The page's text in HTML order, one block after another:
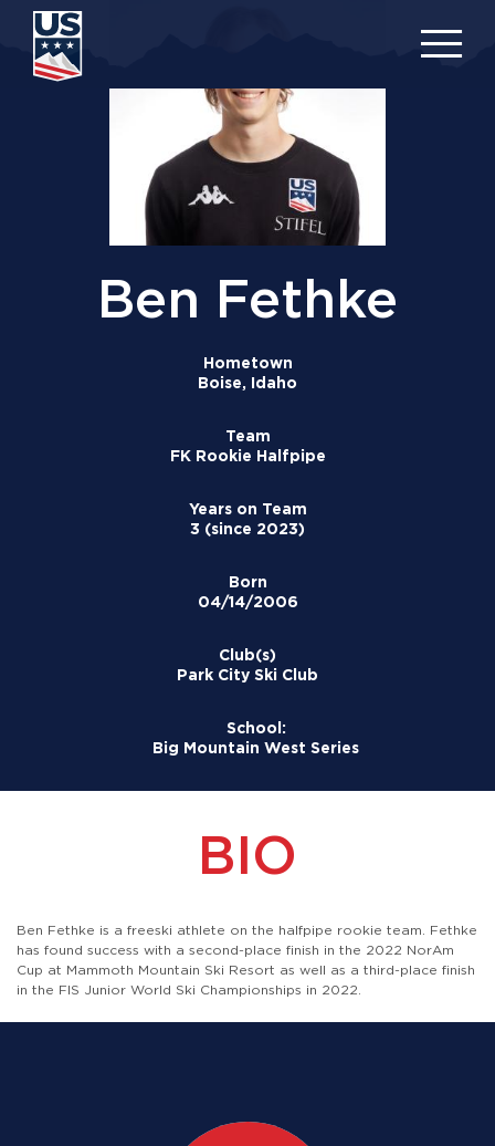
content
Ben Fethke
Hometown
Boise, Idaho
Team
FK Rookie Halfpipe
Years on Team
3 (since 2023)
Born
04/14/2006
Club(s)
Park City Ski Club
School:
Big Mountain West Series
BIO
Ben Fethke is a freeski athlete on the halfpipe rookie team. Fethke
has found success with a second-place finish in the 2022 NorAm
Cup at Mammoth Mountain Ski Resort as well as a third-place finish
in the FIS Junior World Ski Championships in 2022.